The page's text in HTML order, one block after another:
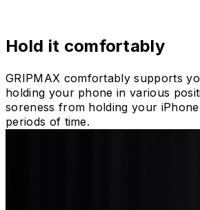
Hold it comfortably
GRIPMAX comfortably supports
holding your phone in various
soreness from holding your
periods of time.